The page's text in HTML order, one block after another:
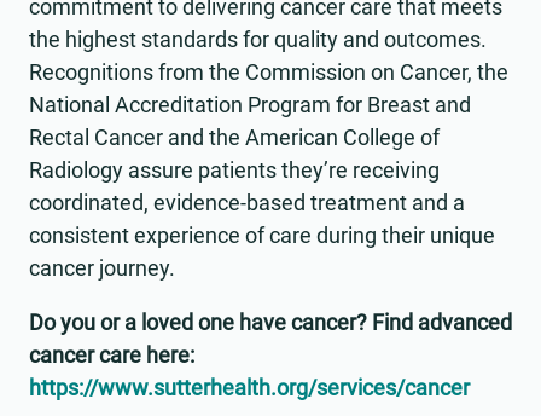
commitment to delivering cancer care that meets
the highest standards for quality and outcomes.
Recognitions from the Commission on Cancer, the
National Accreditation Program for Breast and
Rectal Cancer and the American College of
Radiology assure patients they’re receiving
coordinated, evidence-based treatment and a
consistent experience of care during their unique
cancer journey.
Do you or a loved one have cancer? Find advanced
cancer care here:
https://www.sutterhealth.org/services/cancer